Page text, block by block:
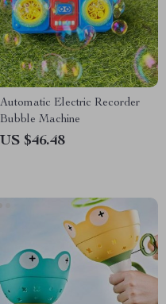
Automatic Electric Recorder
Bubble Machine
US $46.48